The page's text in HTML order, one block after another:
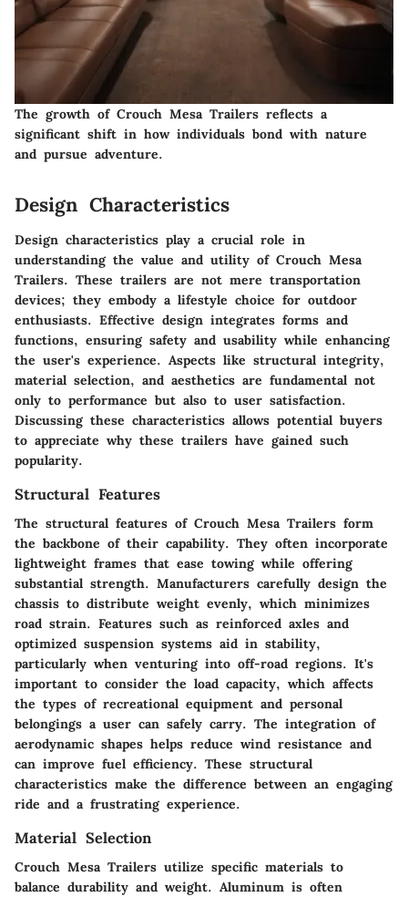
The growth of Crouch Mesa Trailers reflects a
significant shift in how individuals bond with nature
and pursue adventure.
Design Characteristics
Design characteristics play a crucial role in
understanding the value and utility of Crouch Mesa
Trailers. These trailers are not mere transportation
devices; they embody a lifestyle choice for outdoor
enthusiasts. Effective design integrates forms and
functions, ensuring safety and usability while enhancing
the user's experience. Aspects like structural integrity,
material selection, and aesthetics are fundamental not
only to performance but also to user satisfaction.
Discussing these characteristics allows potential buyers
to appreciate why these trailers have gained such
popularity.
Structural Features
The structural features of Crouch Mesa Trailers form
the backbone of their capability. They often incorporate
lightweight frames that ease towing while offering
substantial strength. Manufacturers carefully design the
chassis to distribute weight evenly, which minimizes
road strain. Features such as reinforced axles and
optimized suspension systems aid in stability,
particularly when venturing into off-road regions. It's
important to consider the load capacity, which affects
the types of recreational equipment and personal
belongings a user can safely carry. The integration of
aerodynamic shapes helps reduce wind resistance and
can improve fuel efficiency. These structural
characteristics make the difference between an engaging
ride and a frustrating experience.
Material Selection
Crouch Mesa Trailers utilize specific materials to
balance durability and weight. Aluminum is often